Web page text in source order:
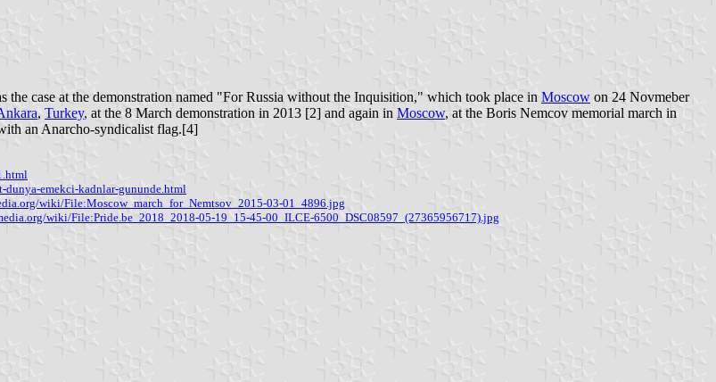
case at the demonstration named "For Russia without the Inquisition," which took place in Moscow on 24 Novmeber
, Turkey, at the 8 March demonstration in 2013 [2] and again in Moscow, at the Boris Nemcov memorial march in
an Anarcho-syndicalist flag.[4]
emekci-kadnlar-gununde.html
wiki/File:Moscow_march_for_Nemtsov_2015-03-01_4896.jpg
wiki/File:Pride.be_2018_2018-05-19_15-45-00_ILCE-6500_DSC08597_(27365956717).jpg